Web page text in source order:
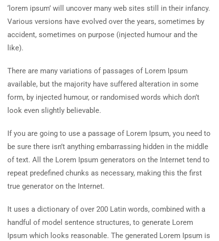
‘lorem ipsum’ will uncover many web sites still in their infancy.
Various versions have evolved over the years, sometimes by
accident, sometimes on purpose (injected humour and the
like).
There are many variations of passages of Lorem Ipsum
available, but the majority have suffered alteration in some
form, by injected humour, or randomised words which don’t
look even slightly believable.
If you are going to use a passage of Lorem Ipsum, you need to
be sure there isn’t anything embarrassing hidden in the middle
of text. All the Lorem Ipsum generators on the Internet tend to
repeat predefined chunks as necessary, making this the first
true generator on the Internet.
It uses a dictionary of over 200 Latin words, combined with a
handful of model sentence structures, to generate Lorem
Ipsum which looks reasonable. The generated Lorem Ipsum is